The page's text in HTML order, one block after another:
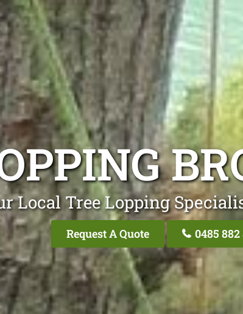
Local Tree Lopping
Request A Quote 0485 882